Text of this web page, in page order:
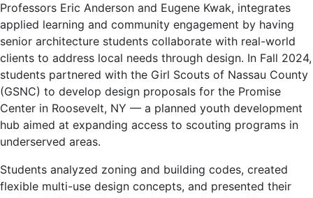
Professors Eric Anderson and Eugene Kwak, integrates
applied learning and community engagement by having
senior architecture students collaborate with real-world
clients to address local needs through design. In Fall 2024,
students partnered with the Girl Scouts of Nassau County
(GSNC) to develop design proposals for the Promise
Center in Roosevelt, NY — a planned youth development
hub aimed at expanding access to scouting programs in
underserved areas.
Students analyzed zoning and building codes, created
flexible multi-use design concepts, and presented their